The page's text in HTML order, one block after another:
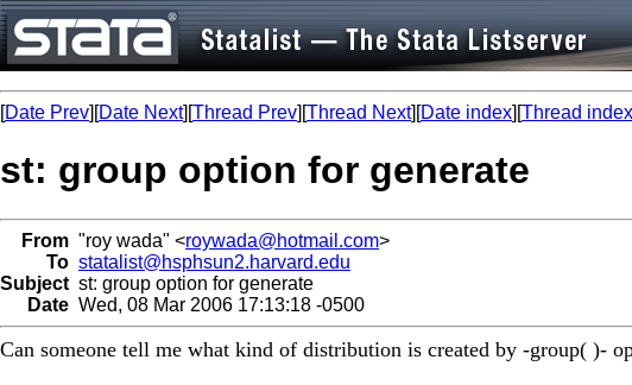
[Date Prev][Date Next][Thread Prev][Thread Next][Date index][Thread index
st: group option for generate
From "roy wada" <roywada@hotmail.com>
To statalist@hsphsun2.harvard.edu
Subject st: group option for generate
Date Wed, 08 Mar 2006 17:13:18 -0500
Can someone tell me what kind of distribution is created by -group( )-